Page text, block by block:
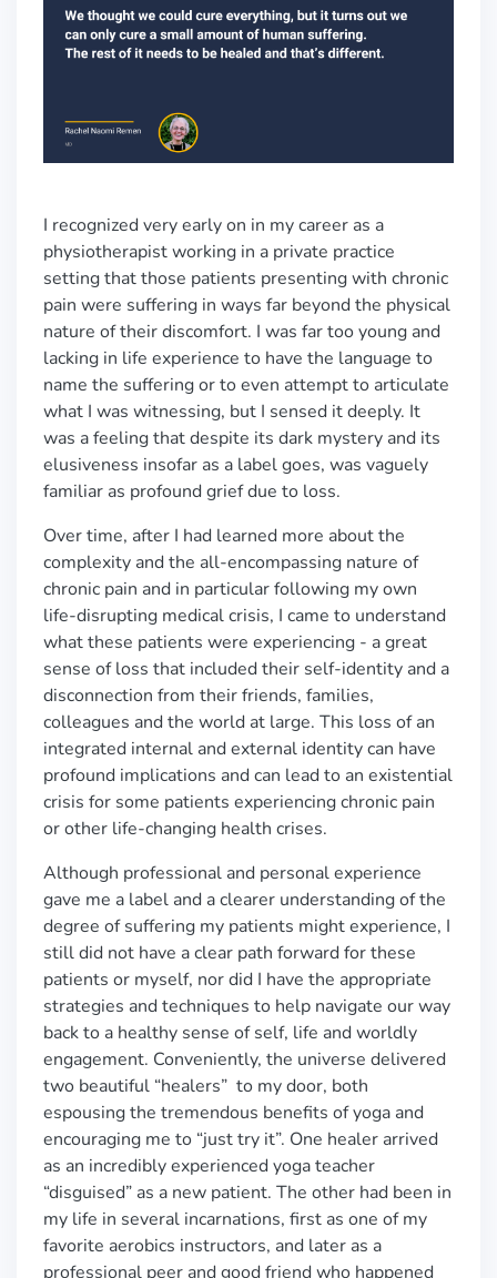
I recognized very early on in my career as a
physiotherapist working in a private practice
setting that those patients presenting with chronic
pain were suffering in ways far beyond the physical
nature of their discomfort. I was far too young and
lacking in life experience to have the language to
name the suffering or to even attempt to articulate
what I was witnessing, but I sensed it deeply. It
was a feeling that despite its dark mystery and its
elusiveness insofar as a label goes, was vaguely
familiar as profound grief due to loss.
Over time, after I had learned more about the
complexity and the all-encompassing nature of
chronic pain and in particular following my own
life-disrupting medical crisis, I came to understand
what these patients were experiencing - a great
sense of loss that included their self-identity and a
disconnection from their friends, families,
colleagues and the world at large. This loss of an
integrated internal and external identity can have
profound implications and can lead to an existential
crisis for some patients experiencing chronic pain
or other life-changing health crises.
Although professional and personal experience
gave me a label and a clearer understanding of the
degree of suffering my patients might experience, I
still did not have a clear path forward for these
patients or myself, nor did I have the appropriate
strategies and techniques to help navigate our way
back to a healthy sense of self, life and worldly
engagement. Conveniently, the universe delivered
two beautiful “healers” to my door, both
espousing the tremendous benefits of yoga and
encouraging me to “just try it”. One healer arrived
as an incredibly experienced yoga teacher
“disguised” as a new patient. The other had been in
my life in several incarnations, first as one of my
favorite aerobics instructors, and later as a
professional peer and good friend who happened